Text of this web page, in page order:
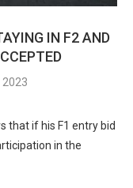
IN F2 AND
2023
that if his F1 entry bid
in the